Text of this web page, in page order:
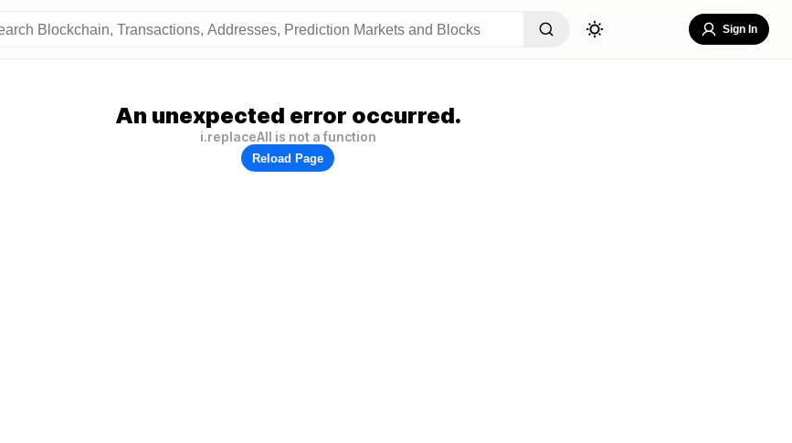
Sign In
An unexpected error occurred.
i.replaceAll is not a function
Reload Page